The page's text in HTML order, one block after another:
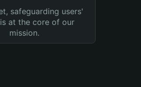
safeguarding users'
at the core of our
mission.